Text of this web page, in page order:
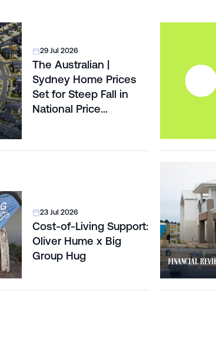
29 Jul 2026
The Australian |
Sydney Home Prices
Set for Steep Fall in
National Price
23 Jul 2026
Cost-of-Living Support:
Oliver Hume x Big
Group Hug